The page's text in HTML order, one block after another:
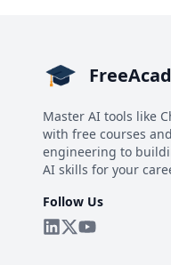
Master AI tools like
with free courses
engineering to
AI skills for your
Follow Us